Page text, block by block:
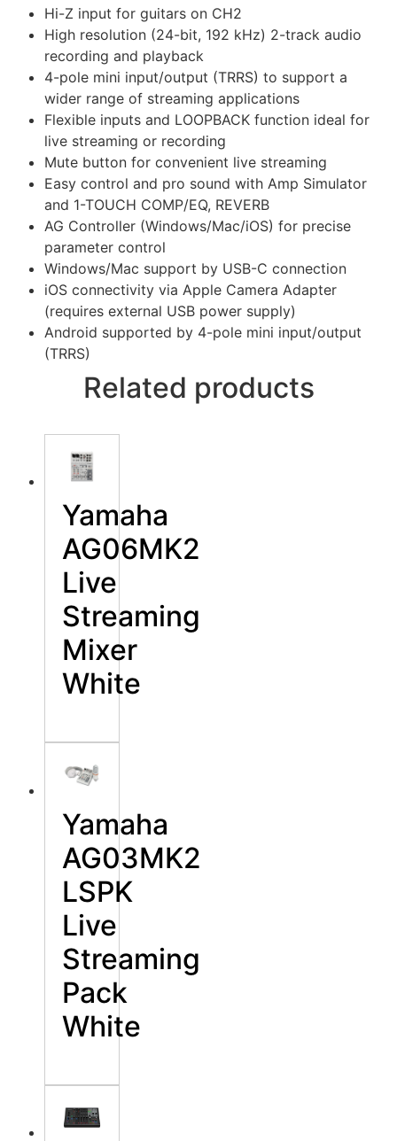
Hi-Z input for guitars on CH2
High resolution (24-bit, 192 kHz) 2-track audio
recording and playback
4-pole mini input/output (TRRS) to support a
wider range of streaming applications
Flexible inputs and LOOPBACK function ideal for
live streaming or recording
Mute button for convenient live streaming
Easy control and pro sound with Amp Simulator
and 1-TOUCH COMP/EQ, REVERB
AG Controller (Windows/Mac/iOS) for precise
parameter control
Windows/Mac support by USB-C connection
iOS connectivity via Apple Camera Adapter
(requires external USB power supply)
Android supported by 4-pole mini input/output
(TRRS)
Related products
Yamaha
AG06MK2
Live
Streaming
Mixer
White
Yamaha
AG03MK2
LSPK
Live
Streaming
Pack
White